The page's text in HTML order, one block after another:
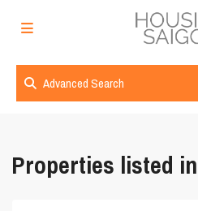
Advanced Search
Properties listed